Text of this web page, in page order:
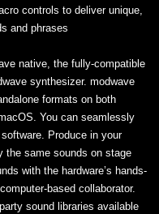
controls to deliver unique,
and phrases.
native, the fully-compatible
synthesizer. modwave
formats on both
You can seamlessly
Produce in your
the same sounds on stage
with the hardware’s hands-
based collaborator.
sound libraries available